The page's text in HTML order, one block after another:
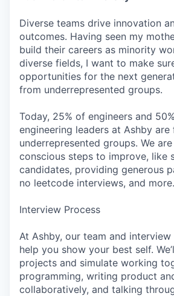
Diverse teams drive innovation
outcomes. Having seen my
build their careers as minority
diverse fields, I want to make
opportunities for the next
from underrepresented groups.
Today, 25% of engineers and
engineering leaders at Ashby are
underrepresented groups. We
conscious steps to improve, like
candidates, providing generous
no leetcode interviews, and more.
Interview Process
At Ashby, our team and
help you show your best self.
projects and simulate working
programming, writing product
collaboratively, and talking